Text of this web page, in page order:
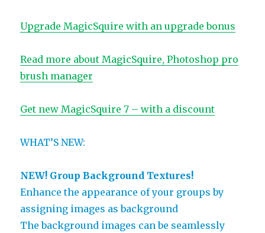
Upgrade MagicSquire with an upgrade bonus
Read more about MagicSquire, Photoshop pro
brush manager
Get new MagicSquire 7 – with a discount
WHAT’S NEW:
NEW! Group Background Textures!
Enhance the appearance of your groups by
assigning images as background
The background images can be seamlessly